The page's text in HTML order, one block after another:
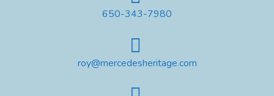
650-343-7980
roy@mercedesheritage.com